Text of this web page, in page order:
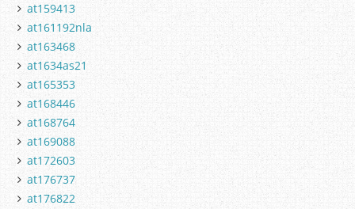
at159413
at161192nla
at163468
at1634as21
at165353
at168446
at168764
at169088
at172603
at176737
at176822